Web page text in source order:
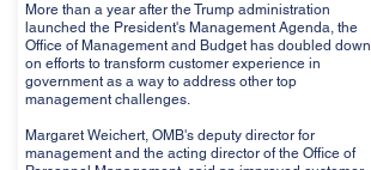
More than a year after the Trump administration
launched the President's Management Agenda, the
Office of Management and Budget has doubled down
on efforts to transform customer experience in
government as a way to address other top
management challenges.
Margaret Weichert, OMB's deputy director for
management and the acting director of the Office of